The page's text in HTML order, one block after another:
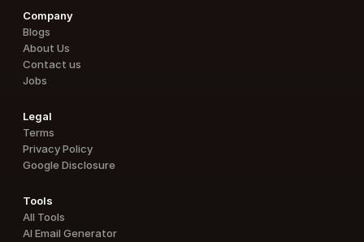
Company
Blogs
About Us
Contact us
Jobs
Legal
Terms
Privacy Policy
Google Disclosure
Tools
All Tools
AI Email Generator